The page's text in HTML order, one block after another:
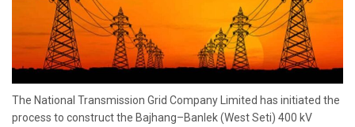
The National Transmission Grid Company Limited has initiated the
process to construct the Bajhang–Banlek (West Seti) 400 kV